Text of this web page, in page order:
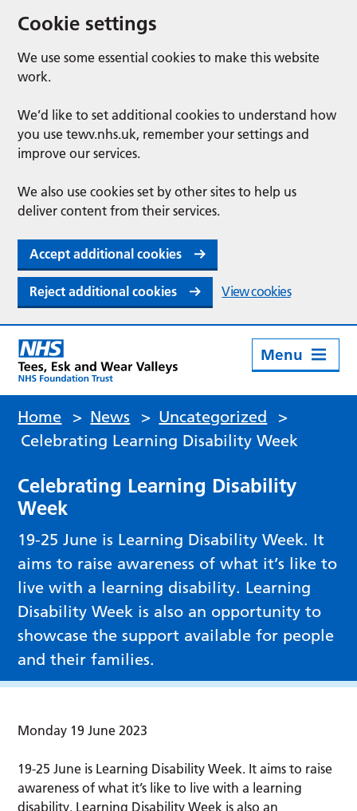
Cookie settings
We use some essential cookies to make this website
work.
We’d like to set additional cookies to understand how
you use tewv.nhs.uk, remember your settings and
improve our services.
We also use cookies set by other sites to help us
deliver content from their services.
Accept additional cookies
Reject additional cookies View cookies
Menu
Home > News > Uncategorized
>
Celebrating Learning Disability Week
Celebrating Learning Disability
Week
19-25 June is Learning Disability Week. It
aims to raise awareness of what it’s like to
live with a learning disability. Learning
Disability Week is also an opportunity to
showcase the support available for people
and their families.
Monday 19 June 2023
19-25 June is Learning Disability Week. It aims to raise
awareness of what it’s like to live with a learning
disability. Learning Disability Week is also an